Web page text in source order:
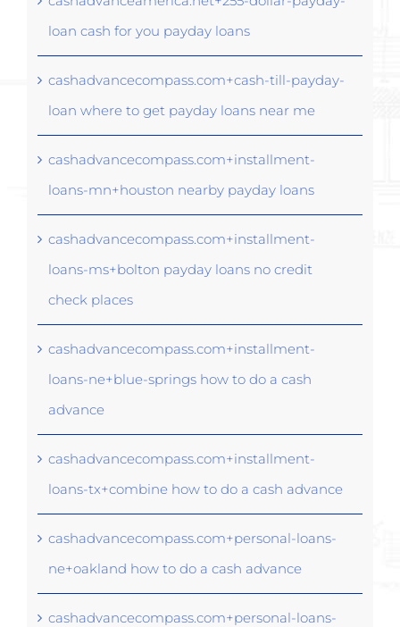
loan cash for you payday loans
cashadvancecompass.com+cash-till-payday-
loan where to get payday loans near me
cashadvancecompass.com+installment-
loans-mn+houston nearby payday loans
cashadvancecompass.com+installment-
loans-ms+bolton payday loans no credit
check places
cashadvancecompass.com+installment-
loans-ne+blue-springs how to do a cash
advance
cashadvancecompass.com+installment-
loans-tx+combine how to do a cash advance
cashadvancecompass.com+personal-loans-
ne+oakland how to do a cash advance
cashadvancecompass.com+personal-loans-